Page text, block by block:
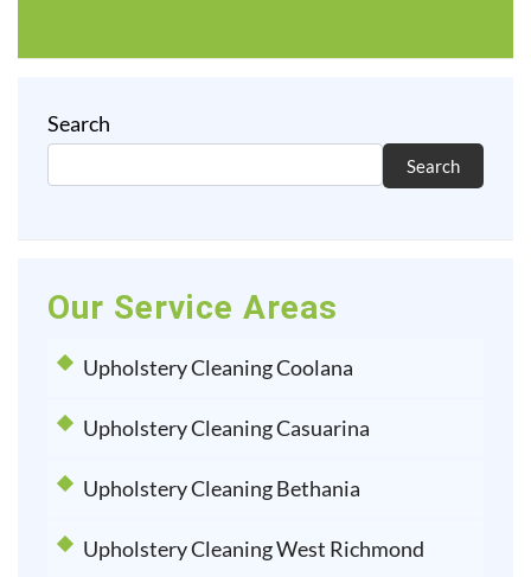
Search
Search
Our Service Areas
Upholstery Cleaning Coolana
Upholstery Cleaning Casuarina
Upholstery Cleaning Bethania
Upholstery Cleaning West Richmond